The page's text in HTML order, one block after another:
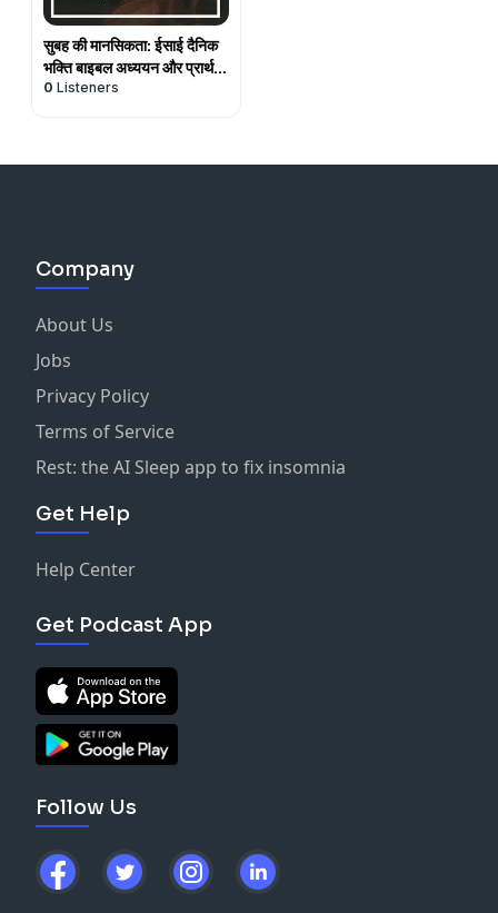
सुबह की मानसिकता: ईसाई दैनिक
भक्ति बाइबल अध्ययन और प्रार्थना
(Hindi)
0 Listeners
Company
About Us
Jobs
Privacy Policy
Terms of Service
Rest: the AI Sleep app to fix insomnia
Get Help
Help Center
Get Podcast App
Follow Us